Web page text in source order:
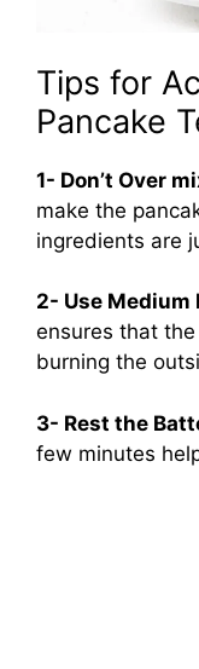
Tips for
Pancake
1- Don’t Over
make the
ingredients are
2- Use Medium
ensures that
burning the
3- Rest the
few minutes